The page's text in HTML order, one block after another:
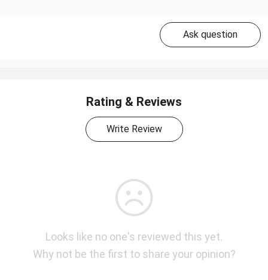
Ask question
Rating & Reviews
Write Review
Looks like no one's reviewed this yet.
Why not be the first to share your opinion?